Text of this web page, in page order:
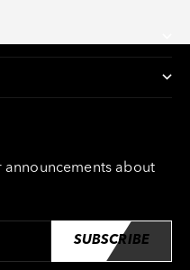
announcements about
SUBSCRIBE